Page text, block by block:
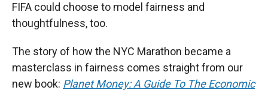
FIFA could choose to model fairness and
thoughtfulness, too.
The story of how the NYC Marathon became a
masterclass in fairness comes straight from our
new book: Planet Money: A Guide To The Economic